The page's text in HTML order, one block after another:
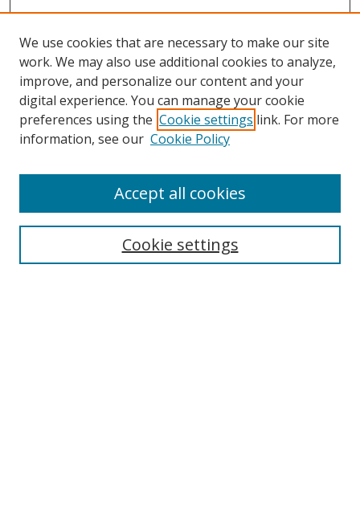
We use cookies that are necessary to make our site
work. We may also use additional cookies to analyze,
improve, and personalize our content and your
digital experience. You can manage your cookie
preferences using the Cookie settings link. For more
information, see our Cookie Policy
Cookie settings
Accept all cookies